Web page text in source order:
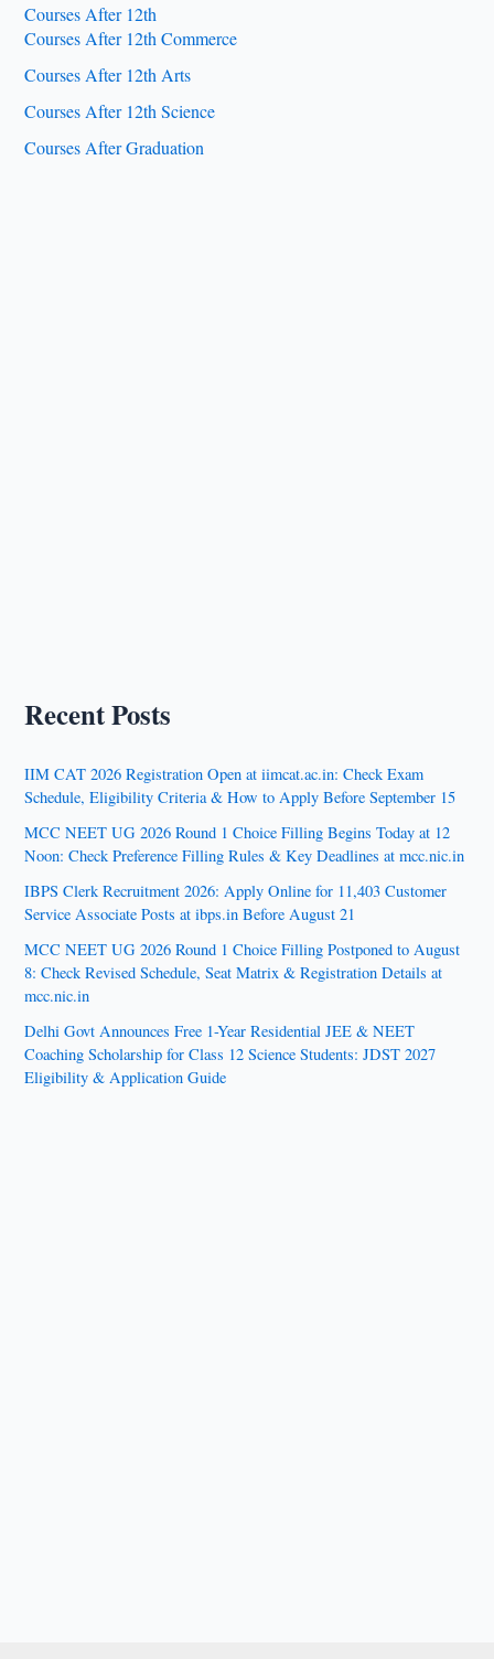
Courses After 12th
Courses After 12th Commerce
Courses After 12th Arts
Courses After 12th Science
Courses After Graduation
Recent Posts
IIM CAT 2026 Registration Open at iimcat.ac.in: Check Exam
Schedule, Eligibility Criteria & How to Apply Before September 15
MCC NEET UG 2026 Round 1 Choice Filling Begins Today at 12
Noon: Check Preference Filling Rules & Key Deadlines at mcc.nic.in
IBPS Clerk Recruitment 2026: Apply Online for 11,403 Customer
Service Associate Posts at ibps.in Before August 21
MCC NEET UG 2026 Round 1 Choice Filling Postponed to August
8: Check Revised Schedule, Seat Matrix & Registration Details at
mcc.nic.in
Delhi Govt Announces Free 1-Year Residential JEE & NEET
Coaching Scholarship for Class 12 Science Students: JDST 2027
Eligibility & Application Guide